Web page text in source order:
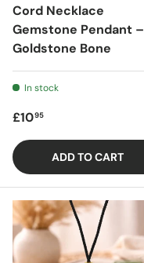
Cord Necklace
Gemstone Pendant –
Goldstone Bone
In stock
Regular price
£1095
ADD TO CART